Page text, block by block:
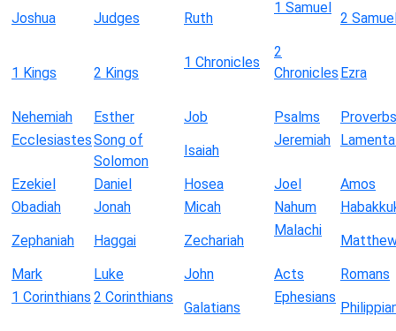
Joshua Judges Ruth
1 Samuel
2
1 Kings 2 Kings
1 Chronicles
2
Chronicles Ezra
Nehemiah Esther Job Psalms
Proverbs
EcclesiastesSong of
Solomon
Isaiah
Jeremiah
Ezekiel Daniel Hosea Joel
Amos
Obadiah
Jonah Micah Nahum
Zephaniah
Haggai Zechariah
Malachi
Mark
Luke John Acts
Romans
1 Corinthians 2 Corinthians
Galatians
Ephesians